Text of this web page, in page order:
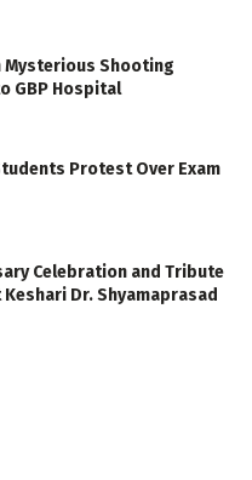
Mysterious Shooting
GBP Hospital
Protest Over Exam
Celebration and Tribute
Dr. Shyamaprasad